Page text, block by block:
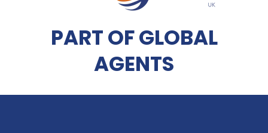
PART OF GLOBAL
AGENTS